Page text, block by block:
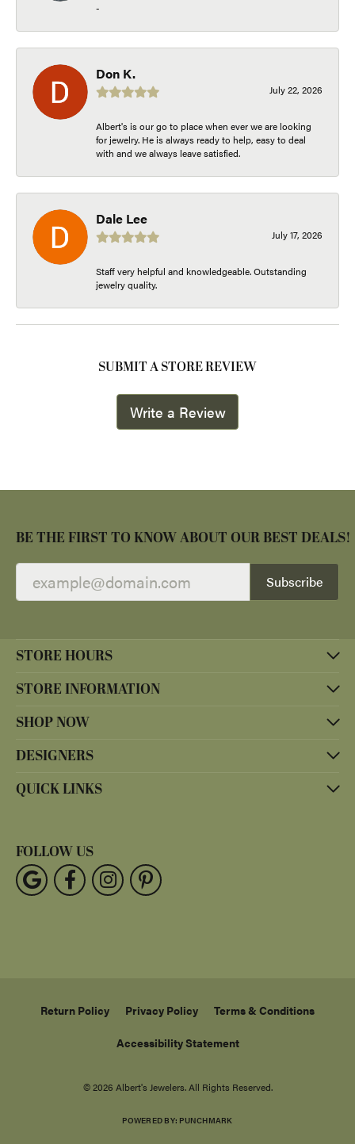
-
Don K.
July 22, 2026
Albert's is our go to place when ever we are looking
for jewelry. He is always ready to help, easy to deal
with and we always leave satisfied.
Dale Lee
July 17, 2026
Staff very helpful and knowledgeable. Outstanding
jewelry quality.
SUBMIT A STORE REVIEW
Write a Review
BE THE FIRST TO KNOW ABOUT OUR BEST DEALS!
Subscribe
STORE HOURS
STORE INFORMATION
SHOP NOW
DESIGNERS
QUICK LINKS
FOLLOW US
Return Policy Privacy Policy Terms & Conditions
Accessibility Statement
© 2026 Albert's Jewelers. All Rights Reserved.
POWERED BY: PUNCHMARK